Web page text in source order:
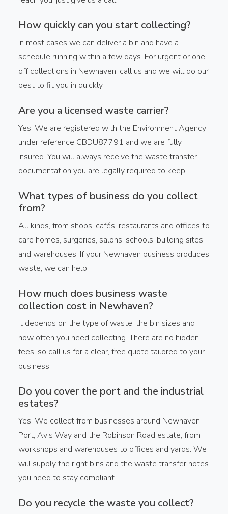
How quickly can you start collecting?
In most cases we can deliver a bin and have a
schedule running within a few days. For urgent or one-
off collections in Newhaven, call us and we will do our
best to fit you in quickly.
Are you a licensed waste carrier?
Yes. We are registered with the Environment Agency
under reference CBDU87791 and we are fully
insured. You will always receive the waste transfer
documentation you are legally required to keep.
What types of business do you collect
from?
All kinds, from shops, cafés, restaurants and offices to
care homes, surgeries, salons, schools, building sites
and warehouses. If your Newhaven business produces
waste, we can help.
How much does business waste
collection cost in Newhaven?
It depends on the type of waste, the bin sizes and
how often you need collecting. There are no hidden
fees, so call us for a clear, free quote tailored to your
business.
Do you cover the port and the industrial
estates?
Yes. We collect from businesses around Newhaven
Port, Avis Way and the Robinson Road estate, from
workshops and warehouses to offices and yards. We
will supply the right bins and the waste transfer notes
you need to stay compliant.
Do you recycle the waste you collect?